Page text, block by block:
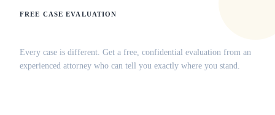
FREE CASE EVALUATION
Every case is different. Get a free, confidential evaluation from an
experienced attorney who can tell you exactly where you stand.